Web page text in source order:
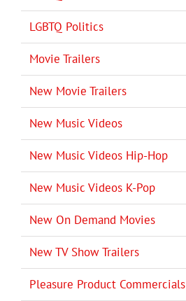
LGBTQ Politics
Movie Trailers
New Movie Trailers
New Music Videos
New Music Videos Hip-Hop
New Music Videos K-Pop
New On Demand Movies
New TV Show Trailers
Pleasure Product Commercials